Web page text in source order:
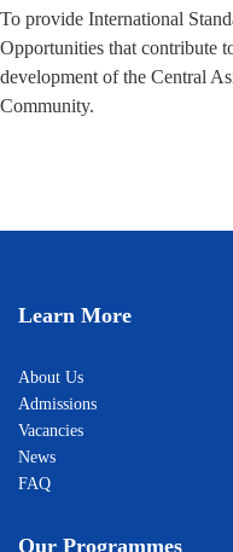
To provide International
Opportunities that contribute
development of the Central
Community.
Learn More
About Us
Admissions
Vacancies
News
FAQ
Our Programmes